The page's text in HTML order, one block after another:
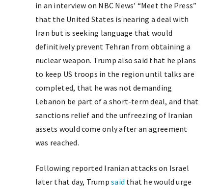
in an interview on NBC News’ “Meet the Press”
that the United States is nearing a deal with
Iran but is seeking language that would
definitively prevent Tehran from obtaining a
nuclear weapon. Trump also said that he plans
to keep US troops in the region until talks are
completed, that he was not demanding
Lebanon be part of a short-term deal, and that
sanctions relief and the unfreezing of Iranian
assets would come only after an agreement
was reached.
Following reported Iranian attacks on Israel
later that day, Trumpsaid that he would urge